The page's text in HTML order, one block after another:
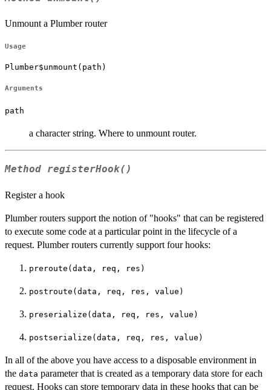
Unmount a Plumber router
Usage
Plumber$unmount(path)
Arguments
path
a character string. Where to unmount router.
Method registerHook()
Register a hook
Plumber routers support the notion of "hooks" that can be registered
to execute some code at a particular point in the lifecycle of a
request. Plumber routers currently support four hooks:
preroute(data, req, res)
postroute(data, req, res, value)
preserialize(data, req, res, value)
postserialize(data, req, res, value)
In all of the above you have access to a disposable environment in
the data parameter that is created as a temporary data store for each
request. Hooks can store temporary data in these hooks that can be